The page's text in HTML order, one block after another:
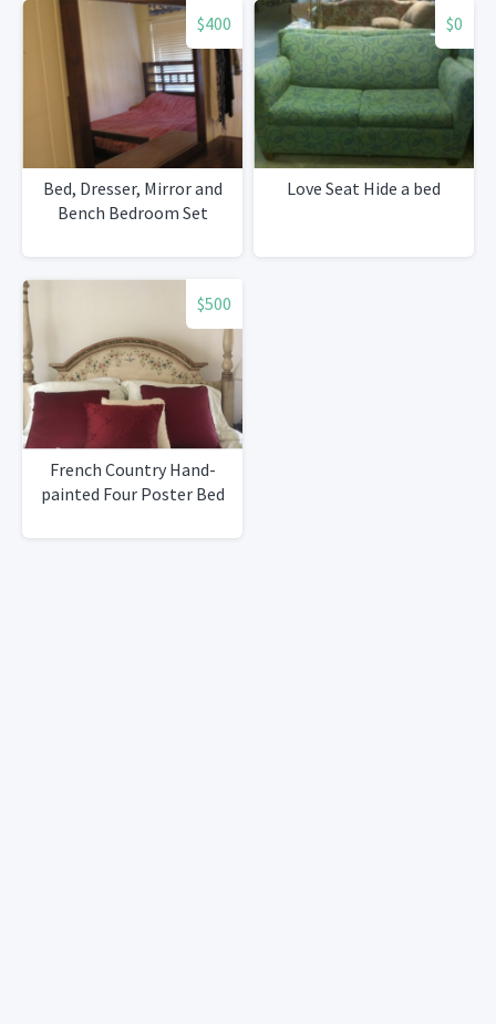
$400
Bed, Dresser, Mirror and
Bench Bedroom Set
$0
Love Seat Hide a bed
$500
French Country Hand-
painted Four Poster Bed